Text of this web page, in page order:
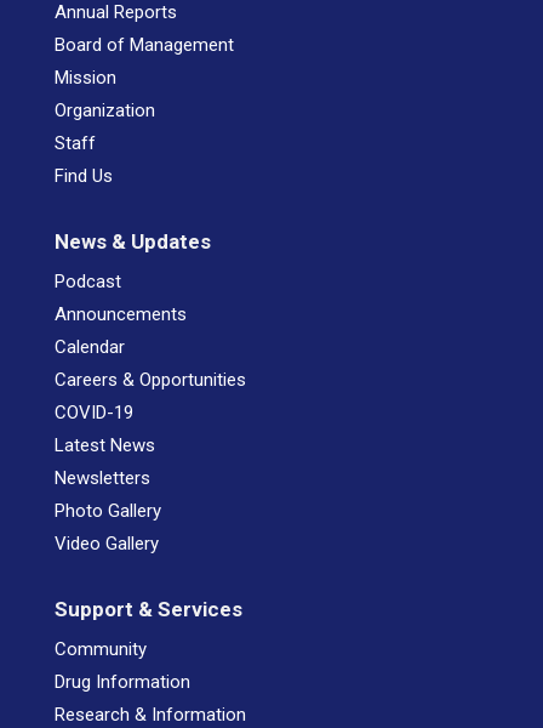
Annual Reports
Board of Management
Mission
Organization
Staff
Find Us
News & Updates
Podcast
Announcements
Calendar
Careers & Opportunities
COVID-19
Latest News
Newsletters
Photo Gallery
Video Gallery
Support & Services
Community
Drug Information
Research & Information